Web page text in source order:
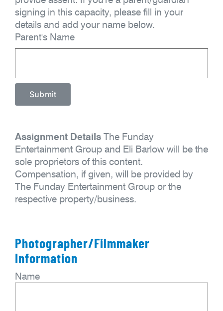
signing in this capacity, please fill in your
details and add your name below.
Parent's Name
Assignment Details The Funday
Entertainment Group and Eli Barlow will be the
sole proprietors of this content.
Compensation, if given, will be provided by
The Funday Entertainment Group or the
respective property/business.
Photographer/Filmmaker
Information
Name